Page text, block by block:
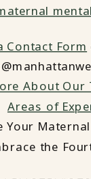
Contact Form
About Our
Areas of
Your
the